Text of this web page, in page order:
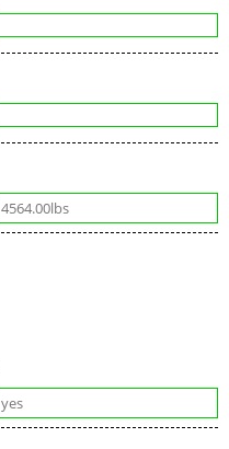
4564.00lbs
yes